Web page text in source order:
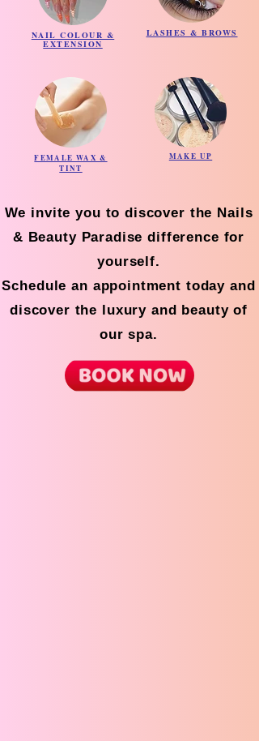
NAIL COLOUR &
EXTENSION
LASHES & BROWS
FEMALE WAX &
TINT
MAKE UP
We invite you to discover the Nails
& Beauty Paradise difference for
yourself.
Schedule an appointment today and
discover the luxury and beauty of
our spa.